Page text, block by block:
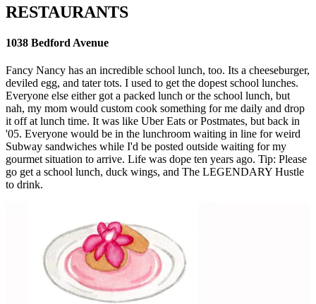
RESTAURANTS
1038 Bedford Avenue
Fancy Nancy has an incredible school lunch, too. Its a cheeseburger,
deviled egg, and tater tots. I used to get the dopest school lunches.
Everyone else either got a packed lunch or the school lunch, but
nah, my mom would custom cook something for me daily and drop
it off at lunch time. It was like Uber Eats or Postmates, but back in
'05. Everyone would be in the lunchroom waiting in line for weird
Subway sandwiches while I'd be posted outside waiting for my
gourmet situation to arrive. Life was dope ten years ago. Tip: Please
go get a school lunch, duck wings, and The LEGENDARY Hustle
to drink.